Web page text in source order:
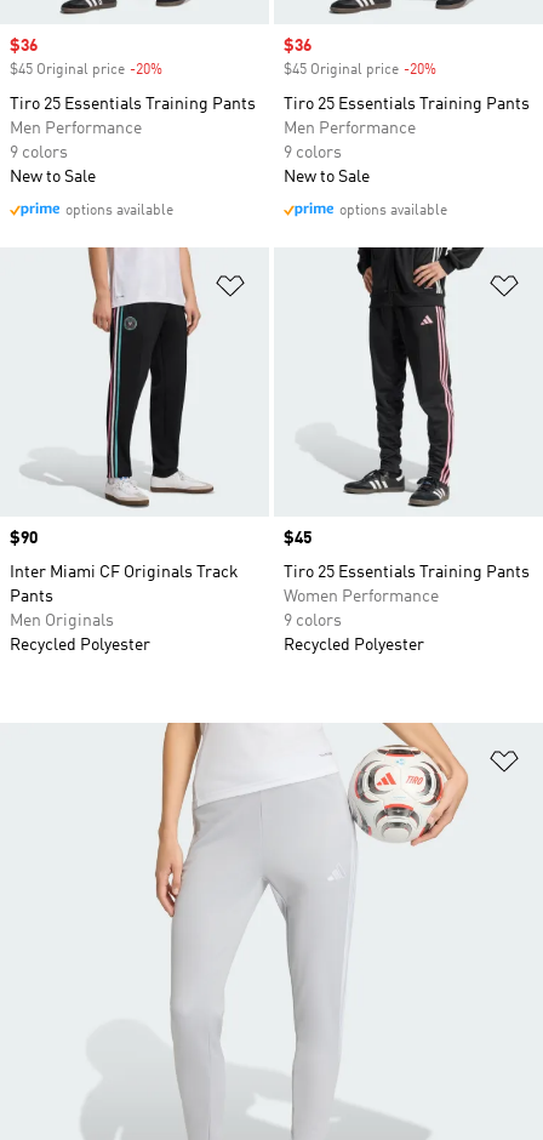
Sale price
$36
$45 Original price -20%
Tiro 25 Essentials Training Pants
Men Performance
9 colors
New to Sale
options available
Sale price
$36
$45 Original price -20%
Tiro 25 Essentials Training Pants
Men Performance
9 colors
New to Sale
options available
Add to Wishlist
Price
$90
Inter Miami CF Originals Track
Pants
Men Originals
Recycled Polyester
Price
$45
Tiro 25 Essentials Training Pants
Women Performance
9 colors
Recycled Polyester